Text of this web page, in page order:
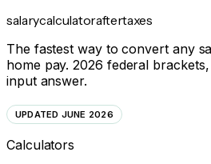
salarycalculatoraftertaxes
The fastest way to convert any
home pay. 2026 federal
input answer.
UPDATED JUNE 2026
Calculators